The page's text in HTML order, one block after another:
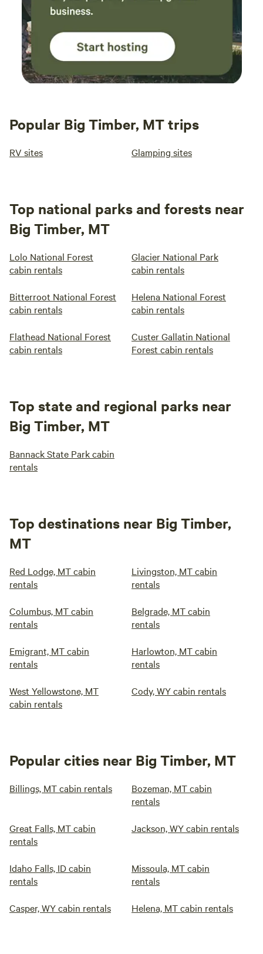
Popular Big Timber, MT trips
RV sites Glamping sites
Top national parks and forests near
Big Timber, MT
Lolo National Forest
cabin rentals
Glacier National Park
cabin rentals
Bitterroot National Forest
cabin rentals
Helena National Forest
cabin rentals
Flathead National Forest
cabin rentals
Custer Gallatin National
Forest cabin rentals
Top state and regional parks near
Big Timber, MT
Bannack State Park cabin
rentals
Top destinations near Big Timber,
MT
Red Lodge, MT cabin
rentals
Livingston, MT cabin
rentals
Columbus, MT cabin
rentals
Belgrade, MT cabin
rentals
Emigrant, MT cabin
rentals
Harlowton, MT cabin
rentals
West Yellowstone, MT
cabin rentals
Cody, WY cabin rentals
Popular cities near Big Timber, MT
Billings, MT cabin rentals
Bozeman, MT cabin
rentals
Great Falls, MT cabin
rentals
Jackson, WY cabin rentals
Idaho Falls, ID cabin
rentals
Missoula, MT cabin
rentals
Casper, WY cabin rentals Helena, MT cabin rentals